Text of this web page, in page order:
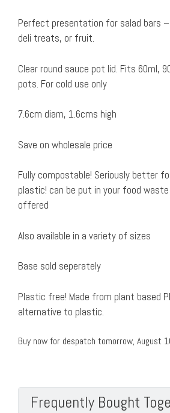
Perfect presentation for salad bars
deli treats, or fruit.
Clear round sauce pot lid. Fits 60ml,
pots. For cold use only
7.6cm diam, 1.6cms high
Save on wholesale price
Fully compostable! Seriously better
plastic! can be put in your food
offered
Also available in a variety of sizes
Base sold seperately
Plastic free! Made from plant based
alternative to plastic.
Buy now for despatch tomorrow, August
Frequently Bought